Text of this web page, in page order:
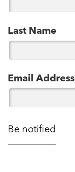
Last Name
Email Address